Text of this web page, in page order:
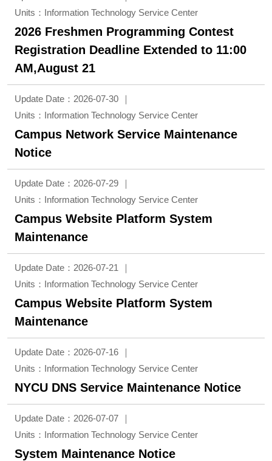
Units：Information Technology Service Center
2026 Freshmen Programming Contest
Registration Deadline Extended to 11:00
AM,August 21
Update Date：2026-07-30
Units：Information Technology Service Center
Campus Network Service Maintenance
Notice
Update Date：2026-07-29
Units：Information Technology Service Center
Campus Website Platform System
Maintenance
Update Date：2026-07-21
Units：Information Technology Service Center
Campus Website Platform System
Maintenance
Update Date：2026-07-16
Units：Information Technology Service Center
NYCU DNS Service Maintenance Notice
Update Date：2026-07-07
Units：Information Technology Service Center
System Maintenance Notice